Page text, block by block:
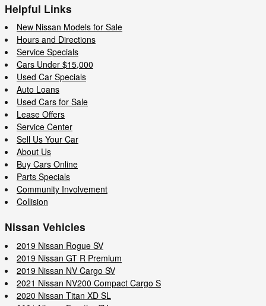
Helpful Links
New Nissan Models for Sale
Hours and Directions
Service Specials
Cars Under $15,000
Used Car Specials
Auto Loans
Used Cars for Sale
Lease Offers
Service Center
Sell Us Your Car
About Us
Buy Cars Online
Parts Specials
Community Involvement
Collision
Nissan Vehicles
2019 Nissan Rogue SV
2019 Nissan GT R Premium
2019 Nissan NV Cargo SV
2021 Nissan NV200 Compact Cargo S
2020 Nissan Titan XD SL